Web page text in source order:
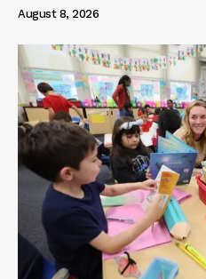
August 8, 2026